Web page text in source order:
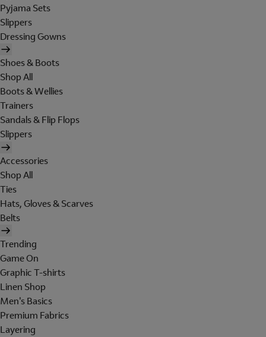
Pyjama Sets
Slippers
Dressing Gowns
Shoes & Boots
Shop All
Boots & Wellies
Trainers
Sandals & Flip Flops
Slippers
Accessories
Shop All
Ties
Hats, Gloves & Scarves
Belts
Trending
Game On
Graphic T-shirts
Linen Shop
Men's Basics
Premium Fabrics
Layering